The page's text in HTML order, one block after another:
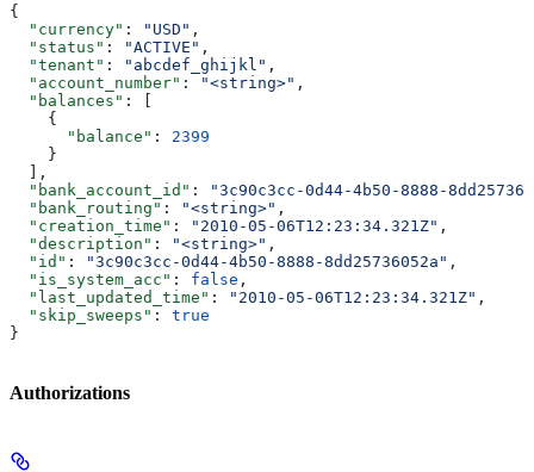
{
  "currency"
: "USD" ,
  "status"
: "ACTIVE" ,
  "tenant"
: "abcdef_ghijkl" ,
  "account_number"
: "<string>" ,
  "balances"
: [
    {
      "balance"
: 2399
    }
  ],
  "bank_account_id"
:
"3c90c3cc-0d44-4b50-8888-
  "bank_routing"
: "<string>" ,
  "creation_time"
: "2010-05-06T12:23:34.321Z" ,
  "description"
: "<string>" ,
  "id"
: "3c90c3cc-0d44-4b50-8888-8dd25736052a" ,
  "is_system_acc"
: false ,
  "last_updated_time"
: "2010-05-06T12:23:34.321Z" ,
  "skip_sweeps"
: true
}
Authorizations